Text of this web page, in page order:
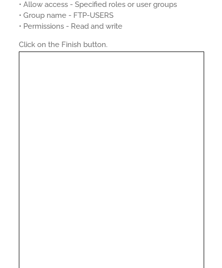
• Allow access - Specified roles or user groups
• Group name - FTP-USERS
• Permissions - Read and write
Click on the Finish button.